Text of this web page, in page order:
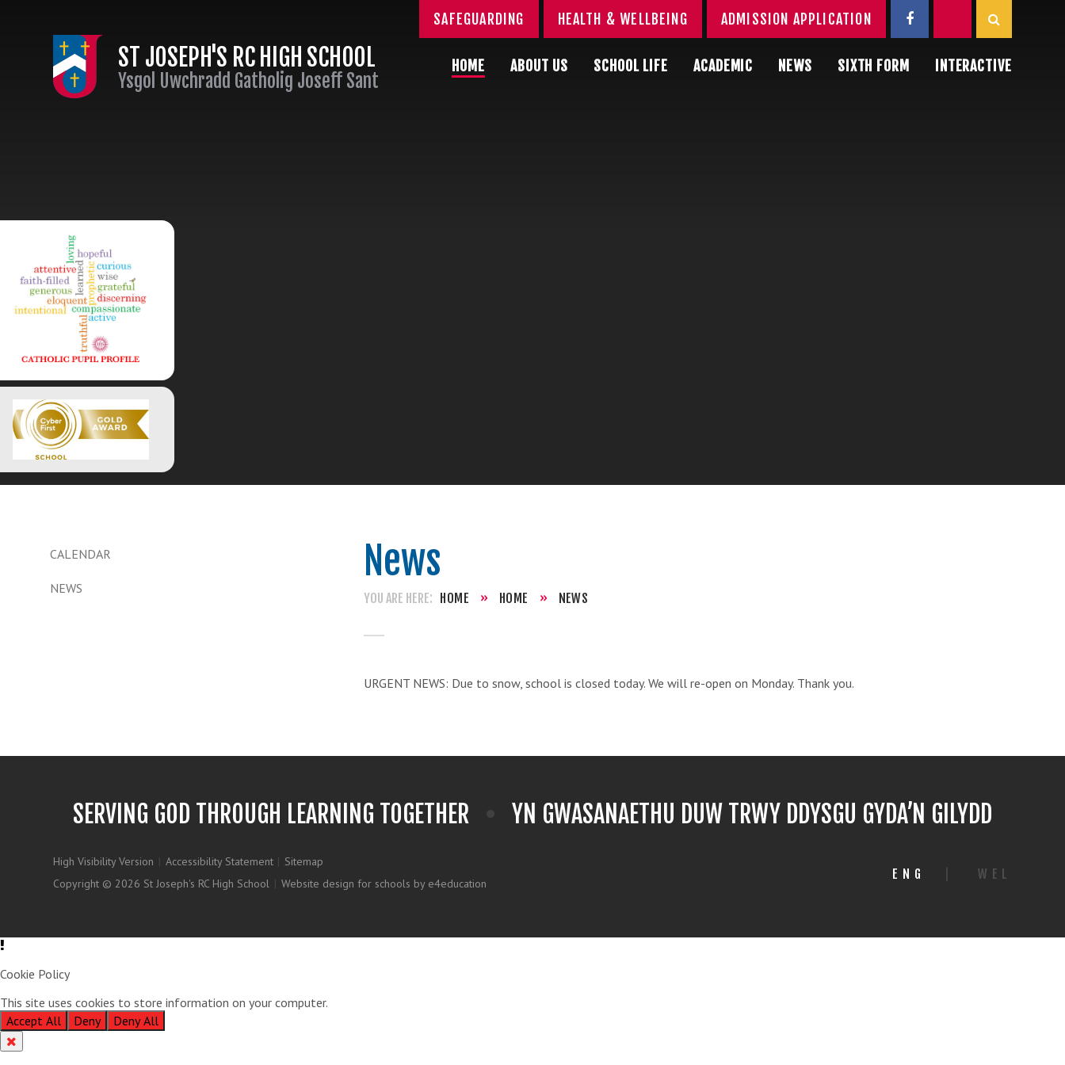
ST JOSEPH'S RC HIGH SCHOOL
Ysgol Uwchradd Gatholig Joseff Sant
HOME ABOUT US SCHOOL LIFE ACADEMIC NEWS SIXTH FORM INTERACTIVE
SAFEGUARDING HEALTH & WELLBEING ADMISSION APPLICATION
CALENDAR
NEWS
News
HOME » HOME » NEWS
URGENT NEWS: Due to snow, school is closed today. We will re-open on Monday. Thank you.
SERVING GOD THROUGH LEARNING TOGETHER YN GWASANAETHU DUW TRWY DDYSGU GYDA’N GILYDD
High Visibility Version | Accessibility Statement | Sitemap
Copyright © 2026 St Joseph's RC High School | Website design for schools by e4education
ENG WEL
Cookie Policy
This site uses cookies to store information on your computer.
Accept All
Deny Deny All